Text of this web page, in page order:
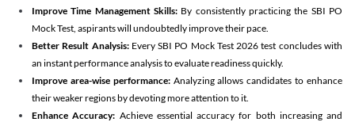
Improve Time Management Skills: By consistently practicing the SBI PO
Mock Test, aspirants will undoubtedly improve their pace.
Better Result Analysis: Every SBI PO Mock Test 2026 test concludes with
an instant performance analysis to evaluate readiness quickly.
Improve area-wise performance: Analyzing allows candidates to enhance
their weaker regions by devoting more attention to it.
Enhance Accuracy: Achieve essential accuracy for both increasing and